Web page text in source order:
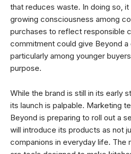
that reduces waste. In doing so,
growing consciousness among
purchases to reflect responsible
commitment could give Beyond a
particularly among younger
purpose.
While the brand is still in its early
its launch is palpable. Marketing
Beyond is preparing to roll out a
will introduce its products as not
companions in everyday life. The